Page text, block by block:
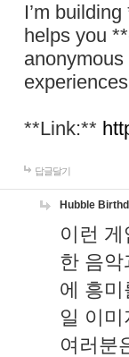
I’m
helps you
**Link:**
답글달기
Hubble
이런
한 음
에 흥
일 이
여러분